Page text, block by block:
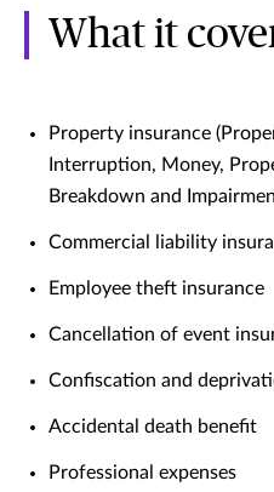
What it
Property insurance
Interruption, Money,
Breakdown and
Commercial liability
Employee theft insurance
Cancellation of event
Confiscation and
Accidental death benefit
Professional expenses